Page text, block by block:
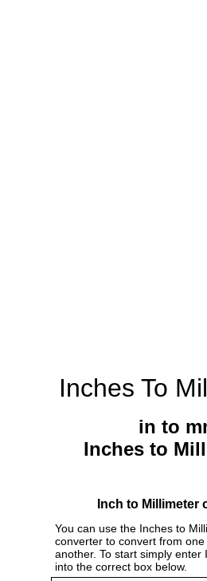
Inches To
in to
Inches to
Inch to Millimeter
You can use the Inches to
converter to convert from
another. To start simply enter
into the correct box below.